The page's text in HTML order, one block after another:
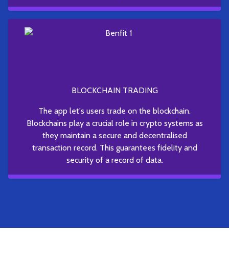
BLOCKCHAIN TRADING
The app let's users trade on the blockchain.
Blockchains play a crucial role in crypto systems as
they maintain a secure and decentralised
transaction record. This guarantees fidelity and
security of a record of data.